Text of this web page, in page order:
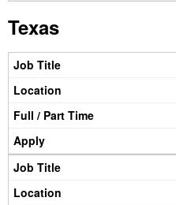
Texas